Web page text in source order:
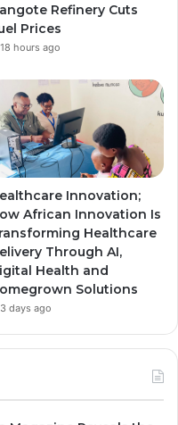
Refinery Cuts
Prices
18 hours ago
Innovation;
African Innovation Is
Healthcare
Through AI,
Health and
Solutions
3 days ago